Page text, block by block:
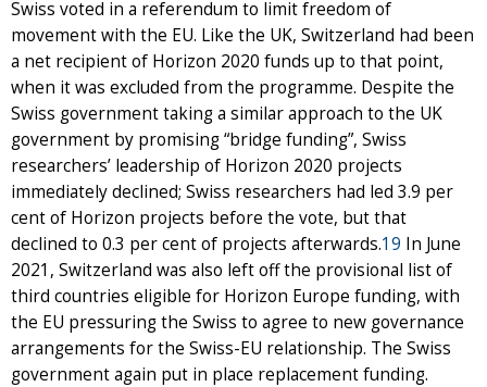
Swiss voted in a referendum to limit freedom of
movement with the EU. Like the UK, Switzerland had been
a net recipient of Horizon 2020 funds up to that point,
when it was excluded from the programme. Despite the
Swiss government taking a similar approach to the UK
government by promising “bridge funding”, Swiss
researchers’ leadership of Horizon 2020 projects
immediately declined; Swiss researchers had led 3.9 per
cent of Horizon projects before the vote, but that
declined to 0.3 per cent of projects afterwards.19 In June
2021, Switzerland was also left off the provisional list of
third countries eligible for Horizon Europe funding, with
the EU pressuring the Swiss to agree to new governance
arrangements for the Swiss-EU relationship. The Swiss
government again put in place replacement funding.